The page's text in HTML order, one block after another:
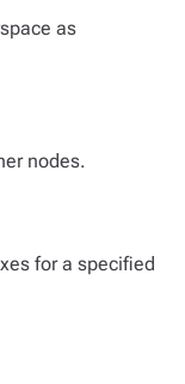
as
nodes.
for a specified